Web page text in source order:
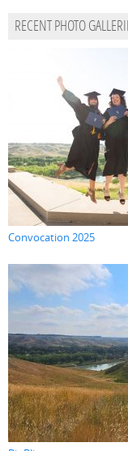
RECENT PHOTO
Convocation 2025